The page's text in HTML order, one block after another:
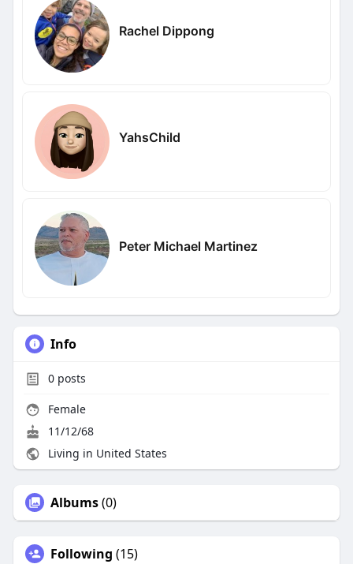
Rachel Dippong
YahsChild
Peter Michael Martinez
Info
0posts
Female
11/12/68
Living in United States
Albums(0)
Following (15)